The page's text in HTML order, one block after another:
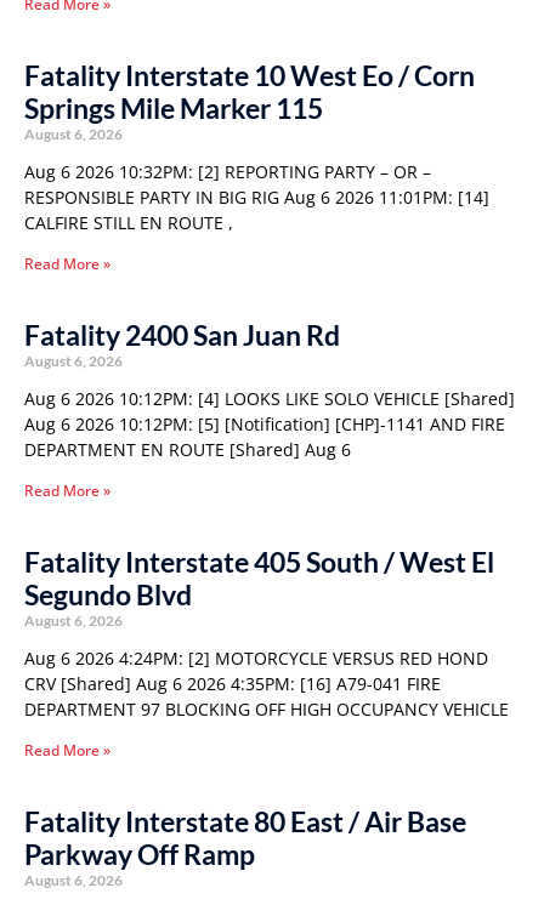
Read More »
Fatality Interstate 10 West Eo / Corn
Springs Mile Marker 115
August 6, 2026
Aug 6 2026 10:32PM: [2] REPORTING PARTY – OR –
RESPONSIBLE PARTY IN BIG RIG Aug 6 2026 11:01PM: [14]
CALFIRE STILL EN ROUTE ,
Read More »
Fatality 2400 San Juan Rd
August 6, 2026
Aug 6 2026 10:12PM: [4] LOOKS LIKE SOLO VEHICLE [Shared]
Aug 6 2026 10:12PM: [5] [Notification] [CHP]-1141 AND FIRE
DEPARTMENT EN ROUTE [Shared] Aug 6
Read More »
Fatality Interstate 405 South / West El
Segundo Blvd
August 6, 2026
Aug 6 2026 4:24PM: [2] MOTORCYCLE VERSUS RED HOND
CRV [Shared] Aug 6 2026 4:35PM: [16] A79-041 FIRE
DEPARTMENT 97 BLOCKING OFF HIGH OCCUPANCY VEHICLE
Read More »
Fatality Interstate 80 East / Air Base
Parkway Off Ramp
August 6, 2026